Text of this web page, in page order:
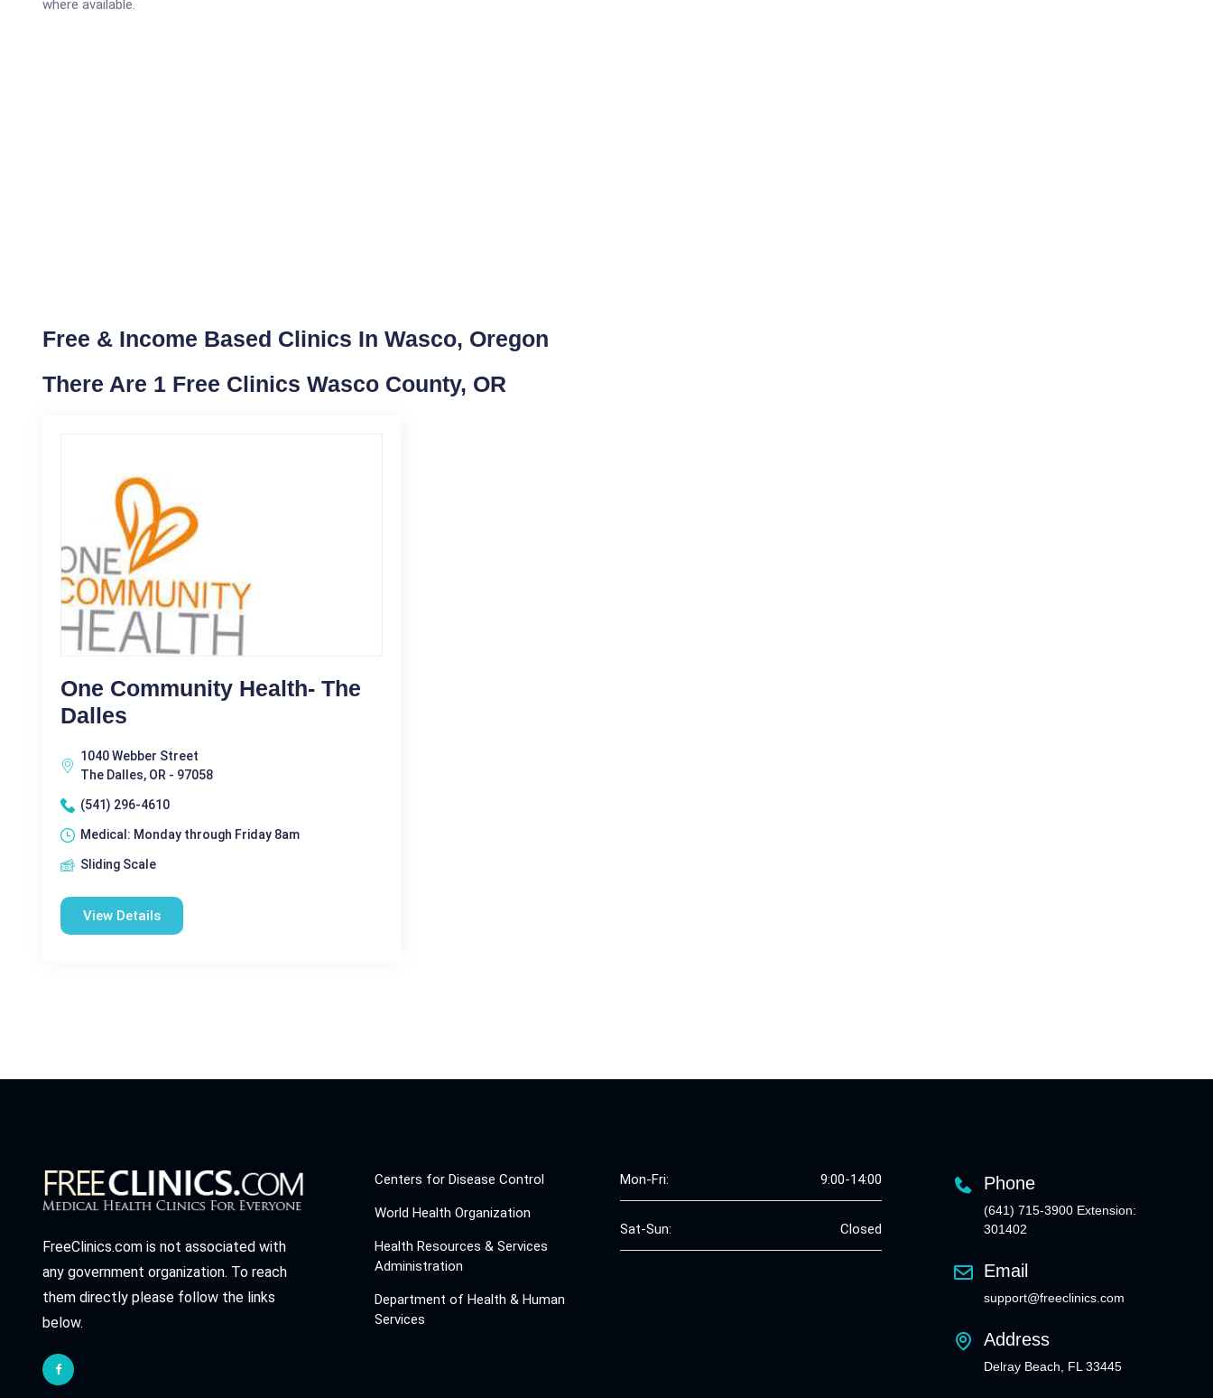
where available.
Free & Income Based Clinics In Wasco, Oregon
There Are 1 Free Clinics Wasco County, OR
One Community Health- The
Dalles
1040 Webber Street
The Dalles, OR - 97058
(541) 296-4610
Medical: Monday through Friday 8am
Sliding Scale
View Details
FreeClinics.com is not associated with
any government organization. To reach
them directly please follow the links
below.
Centers for Disease Control
World Health Organization
Health Resources & Services
Administration
Department of Health & Human
Services
Mon-Fri: 9:00-14:00
Sat-Sun: Closed
Phone
(641) 715-3900 Extension:
301402
Email
support@freeclinics.com
Address
Delray Beach, FL 33445